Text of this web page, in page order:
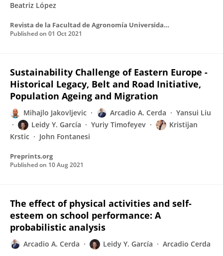
Beatriz López
Revista de la Facultad de Agronomía Universidad del Zulia
Published on 01 Oct 2021
Sustainability Challenge of Eastern Europe -
Historical Legacy, Belt and Road Initiative,
Population Ageing and Migration
Mihajlo Jakovljevic Arcadio A. Cerda
Yansui Liu
Leidy Y. García
Yuriy Timofeyev
Kristijan
Krstic
John Fontanesi
Preprints.org
Published on 10 Aug 2021
The effect of physical activities and self-
esteem on school performance: A
probabilistic analysis
Arcadio A. Cerda Leidy Y. García Arcadio Cerda